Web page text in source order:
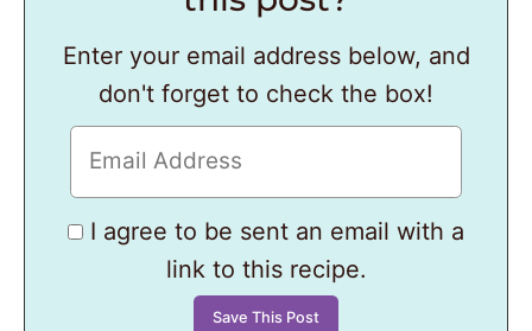
Enter your email address below, and
don't forget to check the box!
I agree to be sent an email with a
link to this recipe.